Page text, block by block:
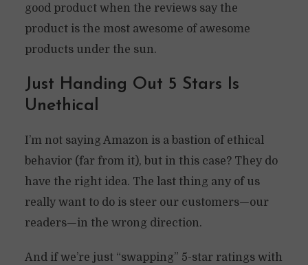
good product when the reviews say the
product is the most awesome of awesome
products under the sun.
Just Handing Out 5 Stars Is
Unethical
I’m not saying Amazon is a bastion of ethical
behavior (far from it), but in this case? They do
have the right idea. The last thing any of us
really want to do is steer our customers—our
readers—in the wrong direction.
And if we’re just “swapping” 5-star ratings with